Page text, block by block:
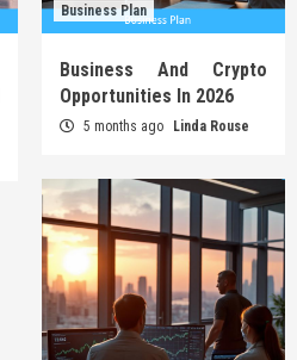
Business Plan
Business And Crypto
Opportunities In 2026
5 months ago Linda Rouse